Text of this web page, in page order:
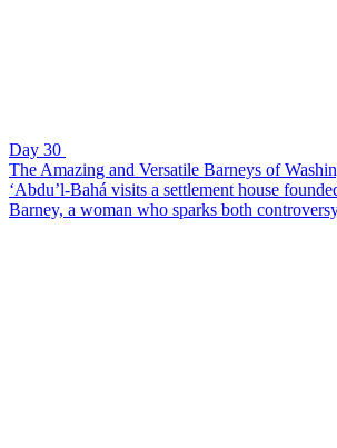
Day 30
The Amazing and Versatile Barneys of
‘Abdu’l-Bahá visits a settlement house
Barney, a woman who sparks both